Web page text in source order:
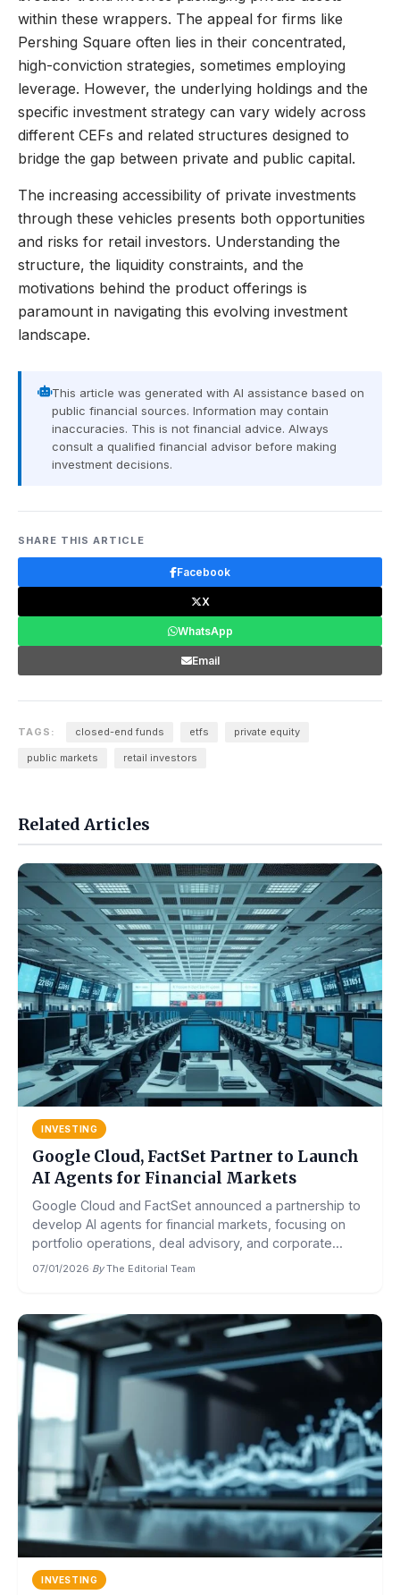
within these wrappers. The appeal for firms like
Pershing Square often lies in their concentrated,
high-conviction strategies, sometimes employing
leverage. However, the underlying holdings and the
specific investment strategy can vary widely across
different CEFs and related structures designed to
bridge the gap between private and public capital.
The increasing accessibility of private investments
through these vehicles presents both opportunities
and risks for retail investors. Understanding the
structure, the liquidity constraints, and the
motivations behind the product offerings is
paramount in navigating this evolving investment
landscape.
This article was generated with AI assistance based on
public financial sources. Information may contain
inaccuracies. This is not financial advice. Always
consult a qualified financial advisor before making
investment decisions.
SHARE THIS ARTICLE
Facebook
X
WhatsApp
Email
TAGS: closed-end funds etfs private equity
public markets retail investors
Related Articles
INVESTING
Google Cloud, FactSet Partner to Launch
AI Agents for Financial Markets
Google Cloud and FactSet announced a partnership to
develop AI agents for financial markets, focusing on
portfolio operations, deal advisory, and corporate...
07/01/2026·By The Editorial Team
INVESTING